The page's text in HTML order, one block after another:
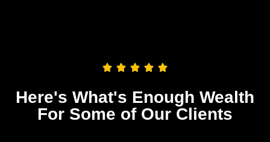
Here's What's Enough Wealth
For Some of Our Clients